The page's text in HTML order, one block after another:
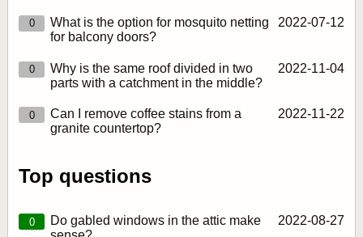
0
What is the option for mosquito netting
for balcony doors?
2022‑07‑12
0
Why is the same roof divided in two
parts with a catchment in the middle?
2022‑11‑04
0
Can I remove coffee stains from a
granite countertop?
2022‑11‑22
Top questions
0
Do gabled windows in the attic make
2022‑08‑27